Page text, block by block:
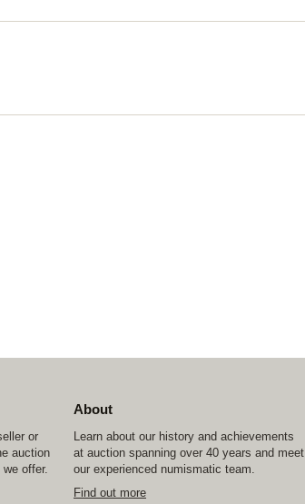
or
auction
offer.
About
Learn about our history and achievements
at auction spanning over 40 years and meet
our experienced numismatic team.
Find out more